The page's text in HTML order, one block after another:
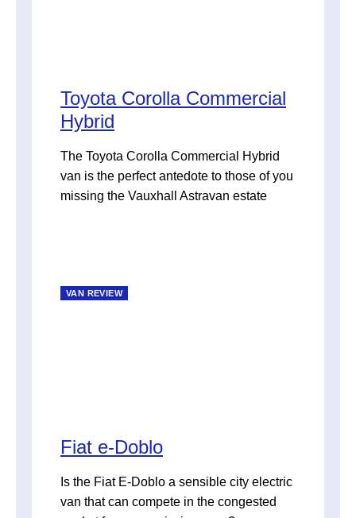
Toyota Corolla Commercial
Hybrid
The Toyota Corolla Commercial Hybrid
van is the perfect antedote to those of you
missing the Vauxhall Astravan estate
VAN REVIEW
Fiat e-Doblo
Is the Fiat E-Doblo a sensible city electric
van that can compete in the congested